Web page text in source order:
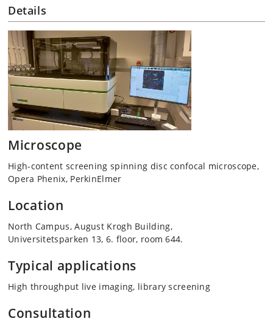
Details
Microscope
High-content screening spinning disc confocal microscope,
Opera Phenix, PerkinElmer
Location
North Campus, August Krogh Building,
Universitetsparken 13, 6. floor, room 644.
Typical applications
High throughput live imaging, library screening
Consultation